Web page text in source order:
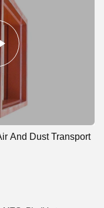
And Dust Transport